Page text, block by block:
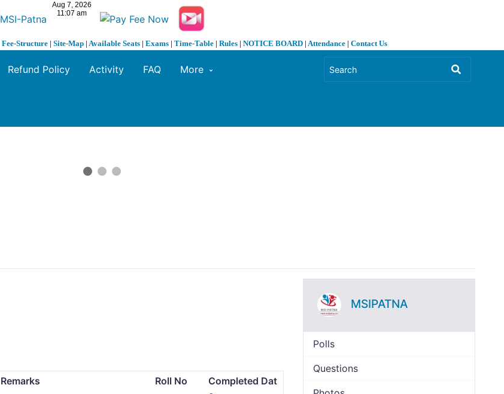
Fee-Structure | Site-Map | Available Seats | Exams | Time-Table | Rules | NOTICE BOARD | Attendance | Contact Us
Refund Policy Activity FAQ More
Remarks Roll No
Completed Dat
MSIPATNA
Polls
Questions